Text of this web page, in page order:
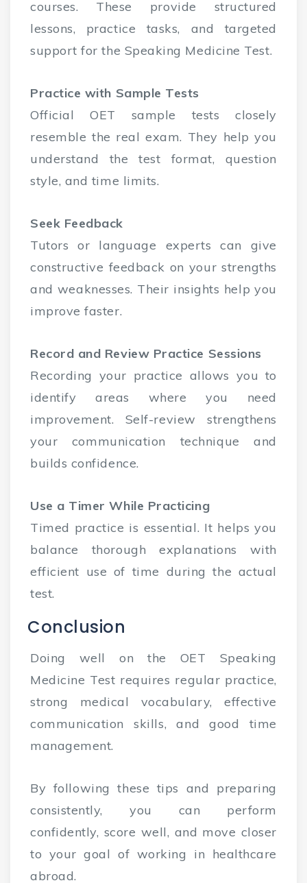
courses. These provide structured
lessons, practice tasks, and targeted
support for the Speaking Medicine Test.
Practice with Sample Tests
Official OET sample tests closely
resemble the real exam. They help you
understand the test format, question
style, and time limits.
Seek Feedback
Tutors or language experts can give
constructive feedback on your strengths
and weaknesses. Their insights help you
improve faster.
Record and Review Practice Sessions
Recording your practice allows you to
identify areas where you need
improvement. Self-review strengthens
your communication technique and
builds confidence.
Use a Timer While Practicing
Timed practice is essential. It helps you
balance thorough explanations with
efficient use of time during the actual
test.
Conclusion
Doing well on the OET Speaking
Medicine Test requires regular practice,
strong medical vocabulary, effective
communication skills, and good time
management.
By following these tips and preparing
consistently, you can perform
confidently, score well, and move closer
to your goal of working in healthcare
abroad.